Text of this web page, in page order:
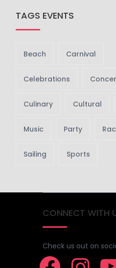
TAGS EVENTS
Beach Carnival
Celebrations
Culinary Cultural
Music Party
Sailing Sports
CONNECT WITH
Check us out on